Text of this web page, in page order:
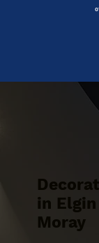
in Elgin
Moray